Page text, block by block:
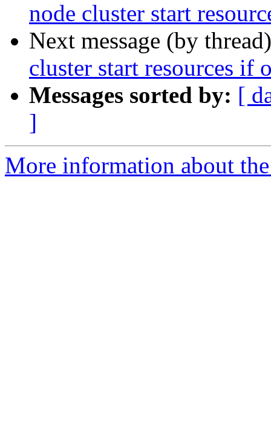
node cluster start
Next message (by
cluster start resources if
Messages sorted by: [
]
More information about